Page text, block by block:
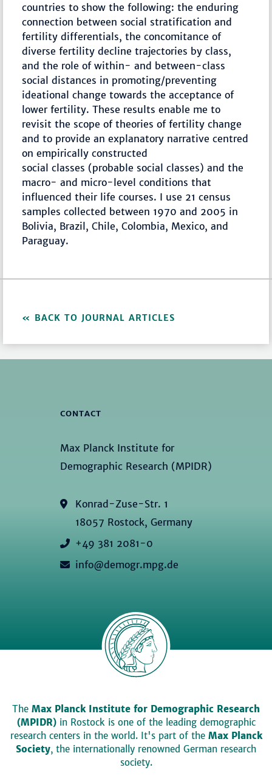
countries to show the following: the enduring
connection between social stratification and
fertility differentials, the concomitance of
diverse fertility decline trajectories by class,
and the role of within- and between-class
social distances in promoting/preventing
ideational change towards the acceptance of
lower fertility. These results enable me to
revisit the scope of theories of fertility change
and to provide an explanatory narrative centred
on empirically constructed
social classes (probable social classes) and the
macro- and micro-level conditions that
influenced their life courses. I use 21 census
samples collected between 1970 and 2005 in
Bolivia, Brazil, Chile, Colombia, Mexico, and
Paraguay.
BACK TO JOURNAL ARTICLES
CONTACT
Max Planck Institute for
Demographic Research (MPIDR)
Konrad-Zuse-Str. 1
18057 Rostock, Germany
+49 381 2081-0
info@demogr.mpg.de
The Max Planck Institute for Demographic Research
(MPIDR)in Rostock is one of the leading demographic
research centers in the world. It's part of the Max Planck
Society, the internationally renowned German research
society.